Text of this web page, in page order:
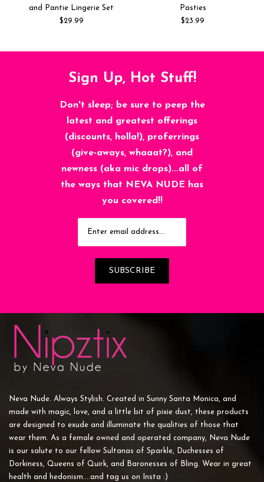
and Pantie Lingerie Set
$29.99
Pasties
$23.99
Sign Up, Hot Stuff!
Don't sleep; be sure to peep the
latest and greatest offerings
(discounts, holla!), proferrings
(give-aways, whaaat?), and
newness (aka mic drops)...all of
the ways that NEVA NUDE has
you covered!!
Neva Nude. Always Stylish. Created in Sunny Santa Monica, and
made with magic, love, and a little bit of pixie dust, these products
are designed to exude and illuminate the qualities of those that
wear them. As a female owned and operated company, Neva Nude
is our salute to our fellow Sultanas of Sparkle, Duchesses of
Dorkiness, Queens of Quirk, and Baronesses of Bling. Wear in great
health and hedonism....and tag us on Insta :)